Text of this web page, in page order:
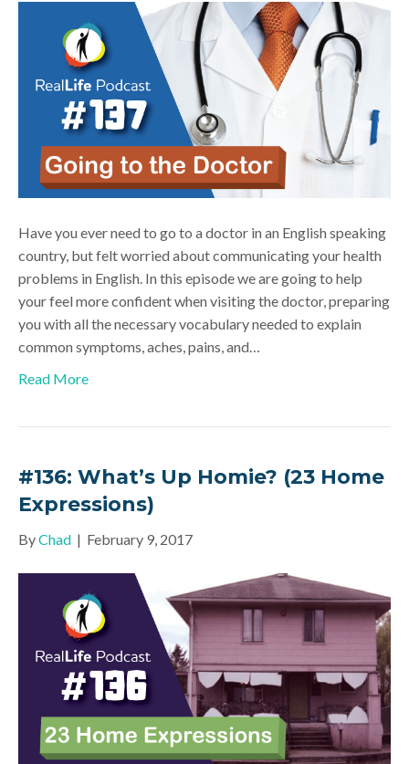
Have you ever need to go to a doctor in an English speaking
country, but felt worried about communicating your health
problems in English. In this episode we are going to help
your feel more confident when visiting the doctor, preparing
you with all the necessary vocabulary needed to explain
common symptoms, aches, pains, and…
Read More
#136: What’s Up Homie? (23 Home
Expressions)
ByChad | February 9, 2017